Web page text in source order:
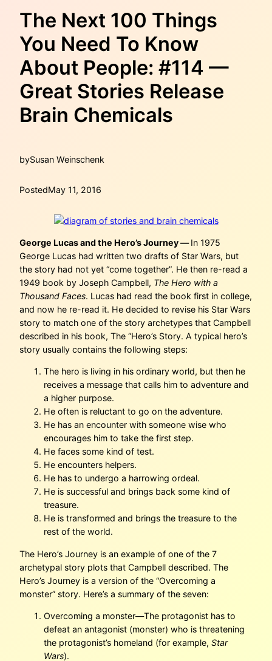
The Next 100 Things
You Need To Know
About People: #114 —
Great Stories Release
Brain Chemicals
bySusan Weinschenk
PostedMay 11, 2016
George Lucas and the Hero’s Journey —In 1975
George Lucas had written two drafts of Star Wars, but
the story had not yet “come together”. He then re-read a
1949 book by Joseph Campbell, The Hero with a
Thousand Faces. Lucas had read the book first in college,
and now he re-read it. He decided to revise his Star Wars
story to match one of the story archetypes that Campbell
described in his book, The “Hero’s Story. A typical hero’s
story usually contains the following steps:
The hero is living in his ordinary world, but then he
receives a message that calls him to adventure and
a higher purpose.
He often is reluctant to go on the adventure.
He has an encounter with someone wise who
encourages him to take the first step.
He faces some kind of test.
He encounters helpers.
He has to undergo a harrowing ordeal.
He is successful and brings back some kind of
treasure.
He is transformed and brings the treasure to the
rest of the world.
The Hero’s Journey is an example of one of the 7
archetypal story plots that Campbell described. The
Hero’s Journey is a version of the “Overcoming a
monster” story. Here’s a summary of the seven:
Overcoming a monster—The protagonist has to
defeat an antagonist (monster) who is threatening
the protagonist’s homeland (for example, Star
Wars).